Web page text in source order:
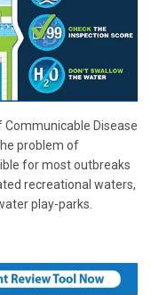
Disease
problem of
for most outbreaks
recreational waters,
play-parks.